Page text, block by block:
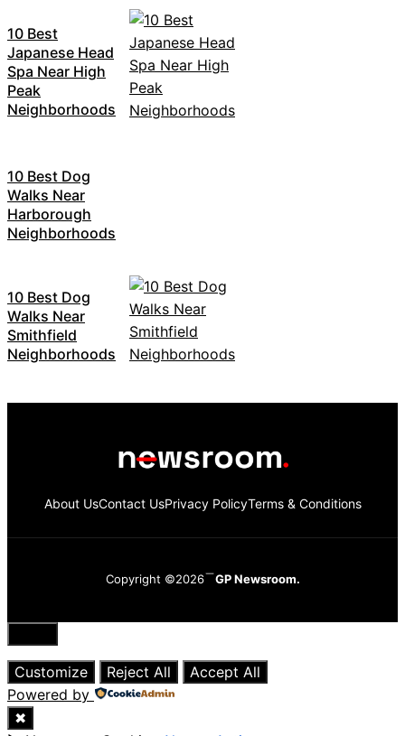
10 Best
Japanese Head
Spa Near High
Peak
Neighborhoods
10 Best Dog
Walks Near
Harborough
Neighborhoods
10 Best Dog
Walks Near
Smithfield
Neighborhoods
About UsContact UsPrivacy PolicyTerms & Conditions
Copyright ©2026 GP Newsroom.
Close
Customize
Reject All
Accept All
Powered by
✖